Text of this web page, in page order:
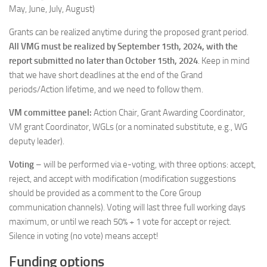
May, June, July, August)
Grants can be realized anytime during the proposed grant period.
All VMG must be realized by September 15th, 2024, with the
report submitted no later than October 15th, 2024. Keep in mind
that we have short deadlines at the end of the Grand
periods/Action lifetime, and we need to follow them.
VM committee panel: Action Chair, Grant Awarding Coordinator,
VM grant Coordinator, WGLs (or a nominated substitute, e.g., WG
deputy leader).
Voting – will be performed via e-voting, with three options: accept,
reject, and accept with modification (modification suggestions
should be provided as a comment to the Core Group
communication channels). Voting will last three full working days
maximum, or until we reach 50% + 1 vote for accept or reject.
Silence in voting (no vote) means accept!
Funding options